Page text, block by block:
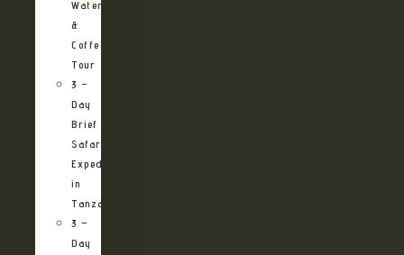
Waterfalls
&
Coffee
Tour
3 –
Day
Brief
Safari
Expedition
in
Tanzania
3 –
Day